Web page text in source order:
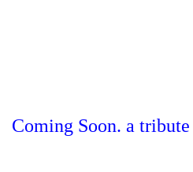
Coming Soon. a